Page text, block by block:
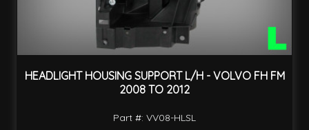
HEADLIGHT HOUSING SUPPORT L/H - VOLVO FH FM
2008 TO 2012
Part #: VV08-HLSL